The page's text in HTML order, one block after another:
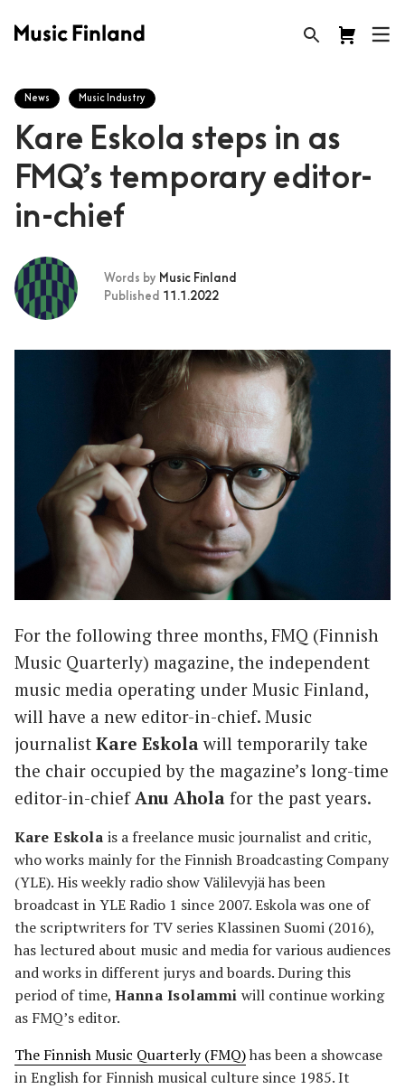
News Music Industry
Kare Eskola steps in as
FMQ’s temporary editor-
in-chief
Words by Music Finland
Published 11.1.2022
For the following three months, FMQ (Finnish
Music Quarterly) magazine, the independent
music media operating under Music Finland,
will have a new editor-in-chief. Music
journalist Kare Eskola will temporarily take
the chair occupied by the magazine’s long-time
editor-in-chiefAnu Ahola for the past years.
Kare Eskola is a freelance music journalist and critic,
who works mainly for the Finnish Broadcasting Company
(YLE). His weekly radio show Välilevyjä has been
broadcast in YLE Radio 1 since 2007. Eskola was one of
the scriptwriters for TV series Klassinen Suomi (2016),
has lectured about music and media for various audiences
and works in different jurys and boards. During this
period of time, Hanna Isolammiwill continue working
as FMQ’s editor.
The Finnish Music Quarterly (FMQ)has been a showcase
in English for Finnish musical culture since 1985. It